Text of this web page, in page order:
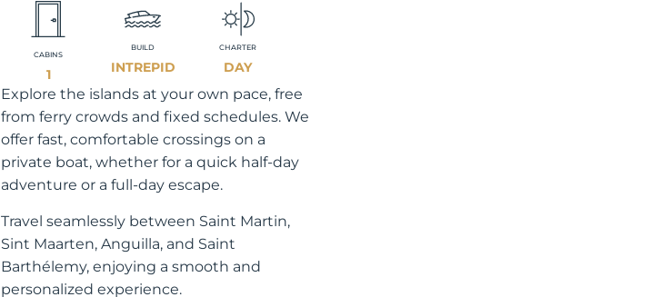
CABINS
1
BUILD
INTREPID
CHARTER
DAY
Explore the islands at your own pace, free
from ferry crowds and fixed schedules. We
offer fast, comfortable crossings on a
private boat, whether for a quick half-day
adventure or a full-day escape.
Travel seamlessly between Saint Martin,
Sint Maarten, Anguilla, and Saint
Barthélemy, enjoying a smooth and
personalized experience.